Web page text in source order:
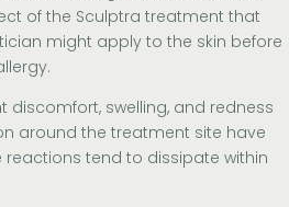
of the Sculptra treatment that
might apply to the skin before
swelling, and redness
around the treatment site have
tend to dissipate within